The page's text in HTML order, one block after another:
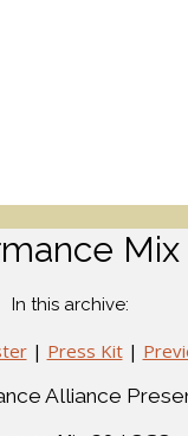
In this archive:
| Press Kit|
Alliance